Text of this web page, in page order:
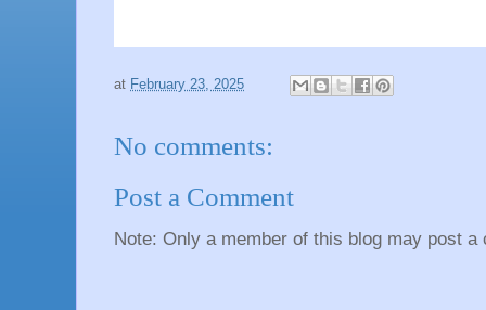
at February 23, 2025
No comments:
Post a Comment
Note: Only a member of this blog may post a